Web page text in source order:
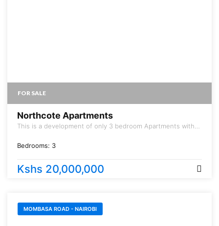
FOR SALE
Northcote Apartments
This is a development of only 3 bedroom Apartments with
Bedrooms: 3
Kshs 20,000,000
MOMBASA ROAD - NAIROBI